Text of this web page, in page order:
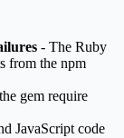
- The Ruby
from the npm
gem require
JavaScript code